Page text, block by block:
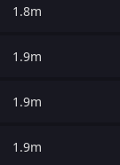
1.8m
1.9m
1.9m
1.9m